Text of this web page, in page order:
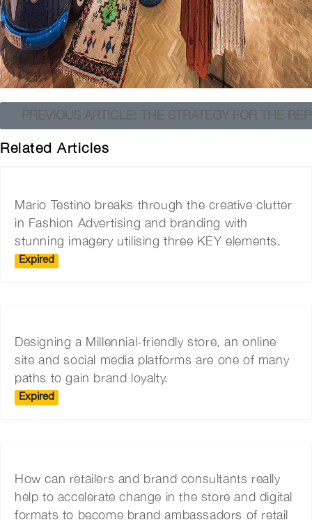
PREVIOUS ARTICLE: THE STRATEGY FOR THE
Related Articles
Mario Testino breaks through the creative clutter
in Fashion Advertising and branding with
stunning imagery utilising three KEY elements.
Expired
Designing a Millennial-friendly store, an online
site and social media platforms are one of many
paths to gain brand loyalty.
Expired
How can retailers and brand consultants really
help to accelerate change in the store and digital
formats to become brand ambassadors of retail